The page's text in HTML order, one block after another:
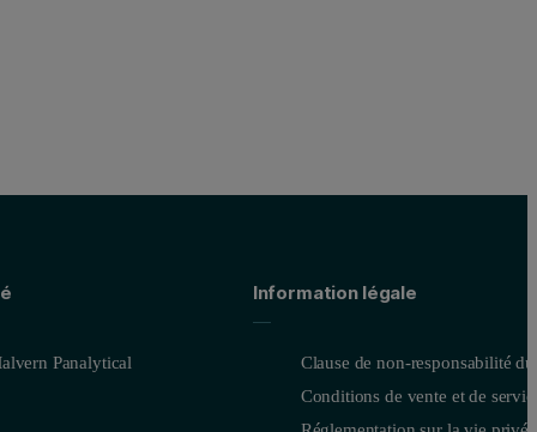
Panalytical
Information légale
Clause de non-responsabilité
Conditions de vente et de